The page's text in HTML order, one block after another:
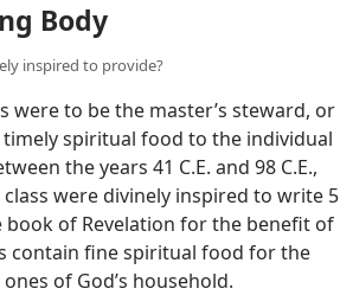
Body
inspired to provide?
were to be the master’s steward, or
spiritual food to the individual
the years 41 C.E. and 98 C.E.,
were divinely inspired to write 5
of Revelation for the benefit of
contain fine spiritual food for the
of God’s household.